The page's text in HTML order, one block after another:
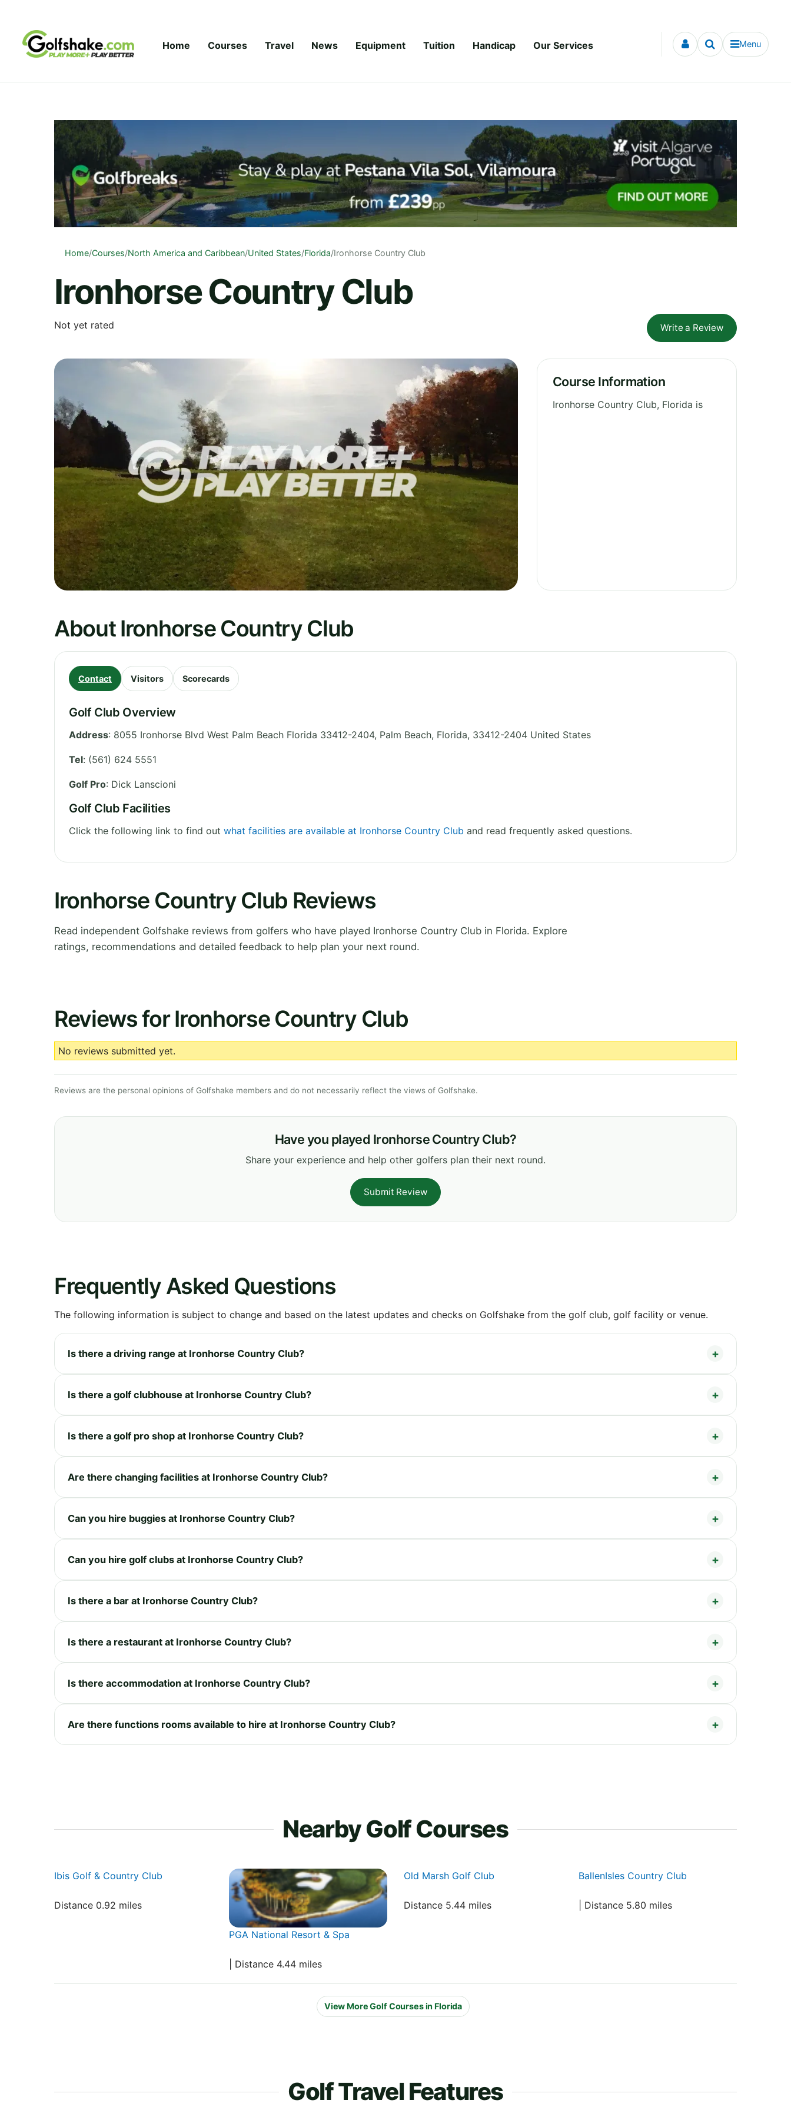
Home Courses Travel News Equipment Tuition Handicap Our Services Menu
Home/Courses/North America and Caribbean/United States/Florida/Ironhorse Country Club
Ironhorse Country Club
Not yet rated Write a Review
Course Information
Ironhorse Country Club, Florida is
About Ironhorse Country Club
Contact Visitors Scorecards
Golf Club Overview
Address: 8055 Ironhorse Blvd West Palm Beach Florida 33412-2404, Palm Beach, Florida, 33412-2404 United States
Tel: (561) 624 5551
Golf Pro: Dick Lanscioni
Golf Club Facilities
Click the following link to find out what facilities are available at Ironhorse Country Club and read frequently asked questions.
Ironhorse Country Club Reviews
Read independent Golfshake reviews from golfers who have played Ironhorse Country Club in Florida. Explore
ratings, recommendations and detailed feedback to help plan your next round.
Reviews for Ironhorse Country Club
No reviews submitted yet.
Reviews are the personal opinions of Golfshake members and do not necessarily reflect the views of Golfshake.
Have you played Ironhorse Country Club?
Share your experience and help other golfers plan their next round.
Submit Review
Frequently Asked Questions
The following information is subject to change and based on the latest updates and checks on Golfshake from the golf club, golf facility or venue.
Is there a driving range at Ironhorse Country Club?
Is there a golf clubhouse at Ironhorse Country Club?
Is there a golf pro shop at Ironhorse Country Club?
Are there changing facilities at Ironhorse Country Club?
Can you hire buggies at Ironhorse Country Club?
Can you hire golf clubs at Ironhorse Country Club?
Is there a bar at Ironhorse Country Club?
Is there a restaurant at Ironhorse Country Club?
Is there accommodation at Ironhorse Country Club?
Are there functions rooms available to hire at Ironhorse Country Club?
Nearby Golf Courses
Ibis Golf & Country Club
Distance 0.92 miles
PGA National Resort & Spa
| Distance 4.44 miles
Old Marsh Golf Club
Distance 5.44 miles
BallenIsles Country Club
| Distance 5.80 miles
View More Golf Courses in Florida
Golf Travel Features